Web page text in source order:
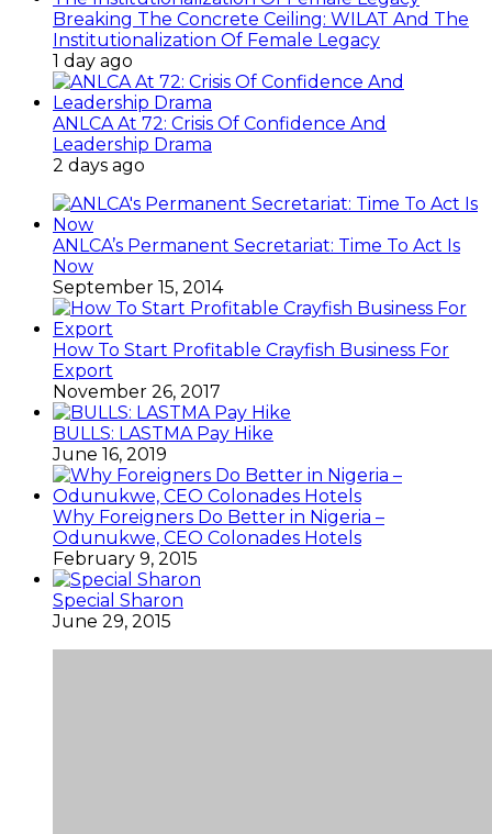
Breaking The Concrete Ceiling: WILAT And The
Institutionalization Of Female Legacy
1 day ago
ANLCA At 72: Crisis Of Confidence And
Leadership Drama
2 days ago
ANLCA’s Permanent Secretariat: Time To Act Is
Now
September 15, 2014
How To Start Profitable Crayfish Business For
Export
November 26, 2017
BULLS: LASTMA Pay Hike
June 16, 2019
Why Foreigners Do Better in Nigeria –
Odunukwe, CEO Colonades Hotels
February 9, 2015
Special Sharon
June 29, 2015